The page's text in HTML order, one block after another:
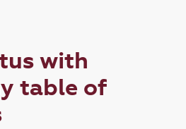
with
table of